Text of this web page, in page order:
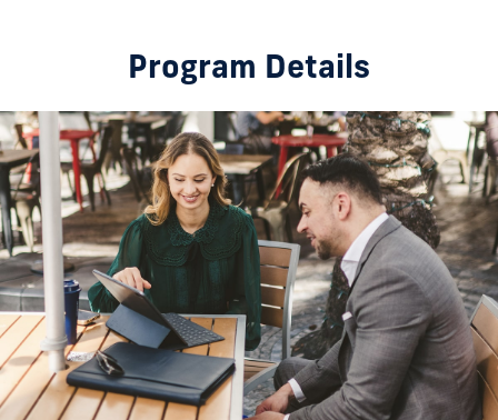
Program Details